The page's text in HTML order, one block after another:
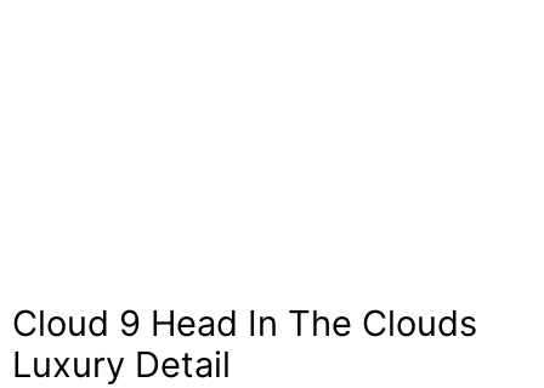
Cloud 9 Head In The Clouds
Luxury Detail